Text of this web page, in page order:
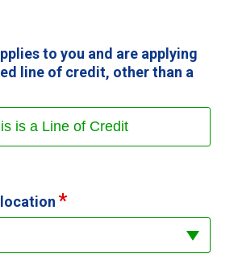
to you and are applying
line of credit, other than a
is a Line of Credit